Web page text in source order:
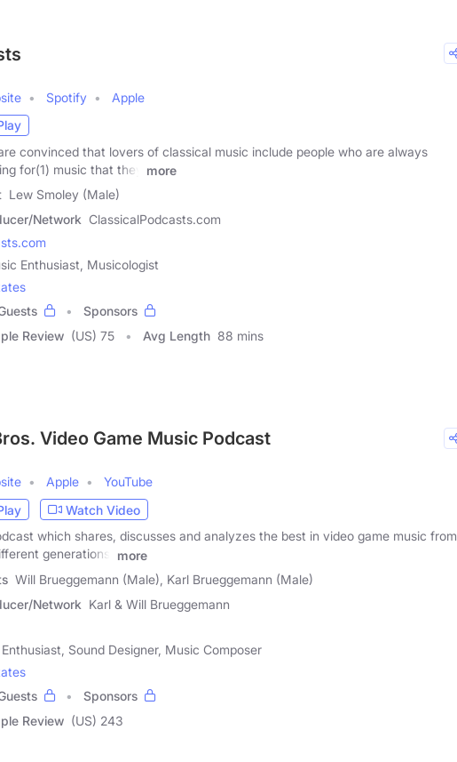
Spotify
Apple
convinced that lovers of classical music include people who are always
for(1) music that they
more
Lew Smoley (Male)
Network ClassicalPodcasts.com
Enthusiast, Musicologist
Sponsors
Review (US) 75 Avg Length 88 mins
Video Game Music Podcast
Apple
YouTube
Watch Video
which shares, discusses and analyzes the best in video game music from
generations.
more
Will Brueggemann (Male), Karl Brueggemann (Male)
Network Karl & Will Brueggemann
Sound Designer, Music Composer
Sponsors
Review (US) 243